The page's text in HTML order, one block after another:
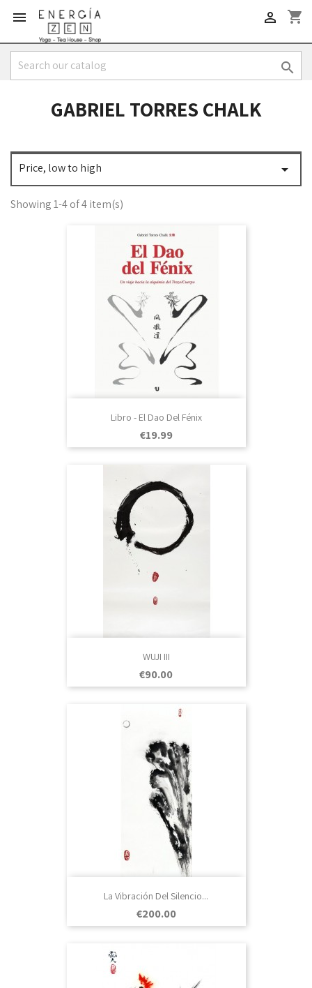
 shopping_cart


GABRIEL TORRES CHALK
Price, low to high 
Showing 1-4 of 4 item(s)
Libro - El Dao Del Fénix
Price
€19.99
WUJI III
Price
€90.00
La Vibración Del Silencio...
Price
€200.00